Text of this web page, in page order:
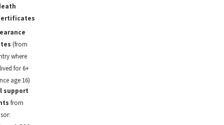
(from
where
for 6+
age 16)
support
from